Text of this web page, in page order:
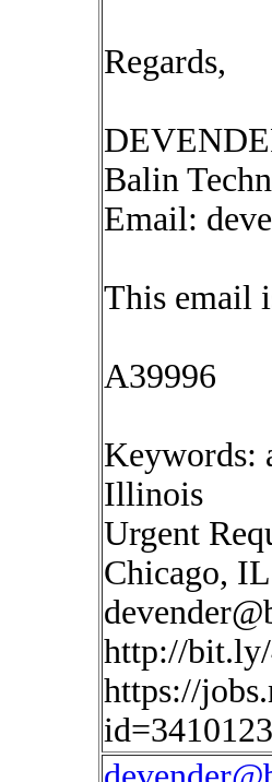
Regards,
Balin
Email:
This email
A39996
Keywords:
Illinois
Urgent
Chicago, IL
http://
https://